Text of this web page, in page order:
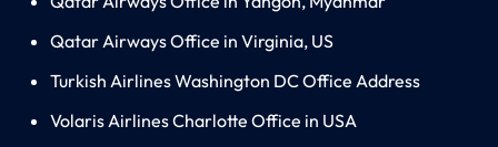
Qatar Airways Office in Virginia, US
Turkish Airlines Washington DC Office Address
Volaris Airlines Charlotte Office in USA